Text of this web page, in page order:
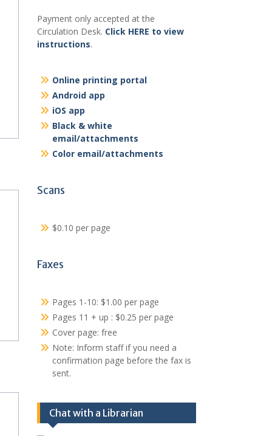
Payment only accepted at the
Circulation Desk. Click HERE to view
instructions.
Online printing portal
Android app
iOS app
Black & white
email/attachments
Color email/attachments
Scans
$0.10 per page
Faxes
Pages 1-10: $1.00 per page
Pages 11 + up : $0.25 per page
Cover page: free
Note: Inform staff if you need a
confirmation page before the fax is
sent.
Chat with a Librarian